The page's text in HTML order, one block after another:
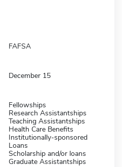
FAFSA
December 15
Fellowships
Research Assistantships
Teaching Assistantships
Health Care Benefits
Institutionally-sponsored
Loans
Scholarship and/or loans
Graduate Assistantships